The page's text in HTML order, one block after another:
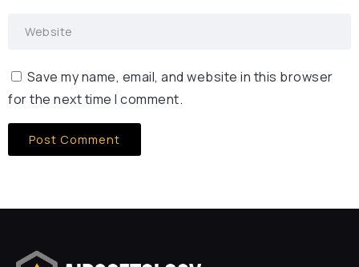
Save my name, email, and website in this browser
for the next time I comment.